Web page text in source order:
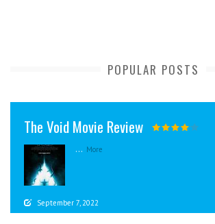
POPULAR POSTS
The Void Movie Review
... More
September 7, 2022